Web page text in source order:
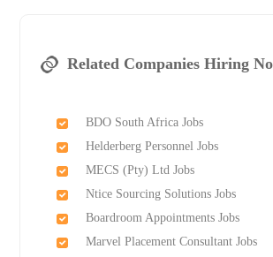
Related Companies Hiring
BDO South Africa Jobs
Helderberg Personnel Jobs
MECS (Pty) Ltd Jobs
Ntice Sourcing Solutions Jobs
Boardroom Appointments Jobs
Marvel Placement Consultant Jobs